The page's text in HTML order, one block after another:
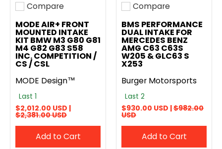
Add to compare
Compare
MODE AIR+ FRONT
MOUNTED INTAKE
KIT BMW M3 G80 G81
M4 G82 G83 S58
INC. COMPETITION /
CS / CSL
MODE Design™
Last 1
$2,012.00 USD |
$2,381.00 USD
Add to Cart
Add to compare
Compare
BMS PERFORMANCE
DUAL INTAKE FOR
MERCEDES BENZ
AMG C63 C63S
W205 & GLC63 S
X253
Burger Motorsports
Last 2
$930.00 USD |$982.00
USD
Add to Cart